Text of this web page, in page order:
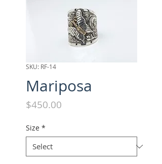
SKU: RF-14
Mariposa
$450.00
Size *